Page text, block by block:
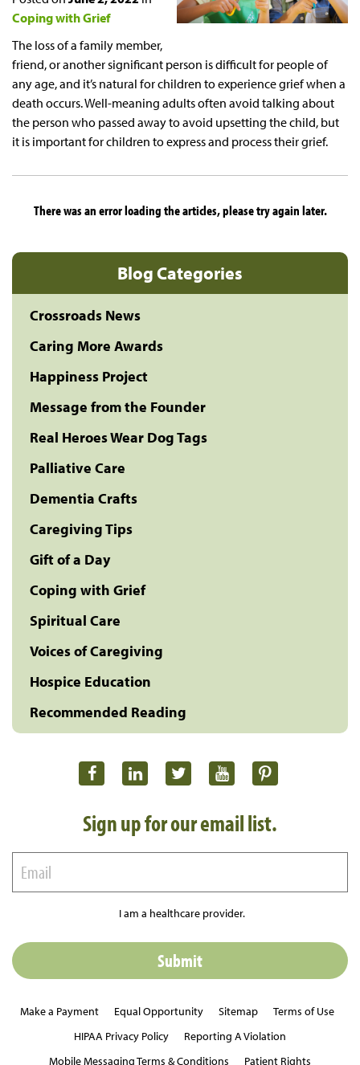
Coping with Grief
The loss of a family member,
friend, or another significant person is difficult for people of
any age, and it’s natural for children to experience grief when a
death occurs. Well-meaning adults often avoid talking about
the person who passed away to avoid upsetting the child, but
it is important for children to express and process their grief.
There was an error loading the articles, please try again later.
Blog Categories
Crossroads News
Caring More Awards
Happiness Project
Message from the Founder
Real Heroes Wear Dog Tags
Palliative Care
Dementia Crafts
Caregiving Tips
Gift of a Day
Coping with Grief
Spiritual Care
Voices of Caregiving
Hospice Education
Recommended Reading
Sign up for our email list.
I am a healthcare provider.
Make a Payment Equal Opportunity Sitemap
Terms of Use
HIPAA Privacy Policy
Reporting A Violation
Mobile Messaging Terms & Conditions
Patient Rights